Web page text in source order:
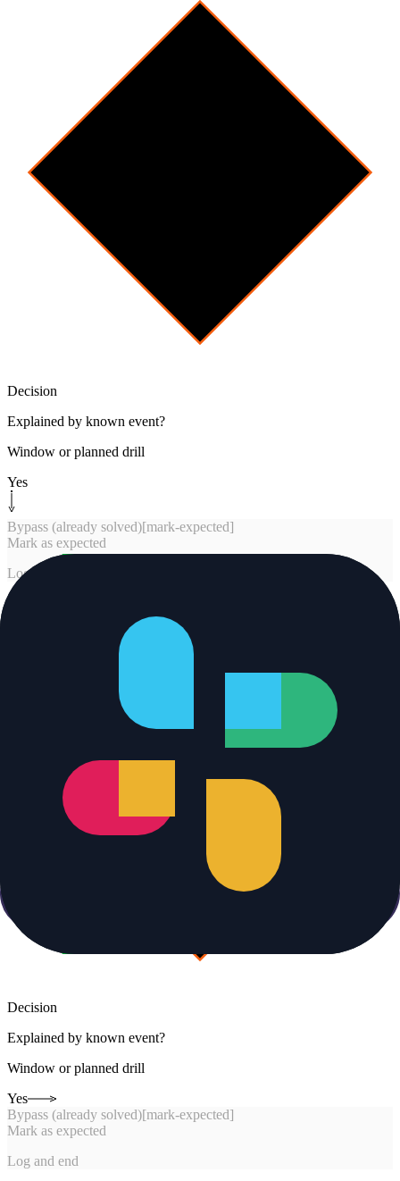
Decision
Explained by known event?
Window or planned drill
Yes
Bypass (already solved)[mark-expected]
Mark as expected
Log and end
Decision
Explained by known event?
Window or planned drill
Yes
Bypass (already solved)[mark-expected]
Mark as expected
Log and end